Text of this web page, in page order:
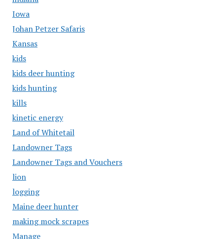
Iowa
Johan Petzer Safaris
Kansas
kids
kids deer hunting
kids hunting
kills
kinetic energy
Land of Whitetail
Landowner Tags
Landowner Tags and Vouchers
lion
logging
Maine deer hunter
making mock scrapes
Manage